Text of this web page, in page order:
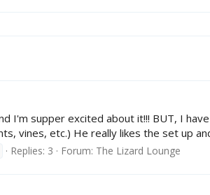
supper excited about it!!! BUT, I
vines, etc.) He really likes the set up
Replies: 3 Forum: The Lizard Lounge